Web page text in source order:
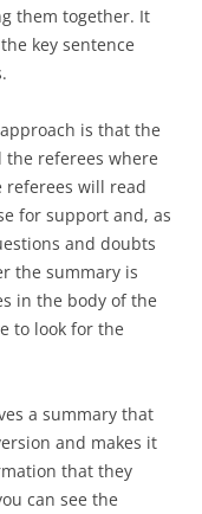
them together. It
key sentence
is that the
the referees where
will read
for support and, as
and doubts
the summary is
in the body of the
to look for the
a summary that
and makes it
that they
can see the